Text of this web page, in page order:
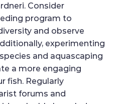
Consider
program to
and observe
experimenting
and aquascaping
a more engaging
fish. Regularly
forums and